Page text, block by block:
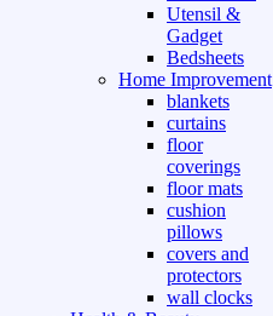
Utensil &
Gadget
Bedsheets
Home Improvement
blankets
curtains
floor
coverings
floor mats
cushion
pillows
covers and
protectors
wall clocks